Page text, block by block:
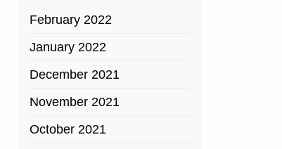
February 2022
January 2022
December 2021
November 2021
October 2021